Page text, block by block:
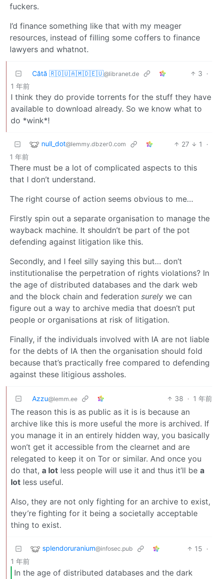
fuckers.
I’d finance something like that with my meager
resources, instead of filling some coffers to finance
lawyers and whatnot.
Cătă 🇷🇴🇺🇦🇲🇩🇪🇺@libranet.de 3 ·
1 年前
I think they do provide torrents for the stuff they have
available to download already. So we know what to
do *wink*!
null_dot@lemmy.dbzer0.com 27 1
·
1 年前
There must be a lot of complicated aspects to this
that I don’t understand.
The right course of action seems obvious to me…
Firstly spin out a separate organisation to manage the
wayback machine. It shouldn’t be part of the pot
defending against litigation like this.
Secondly, and I feel silly saying this but… don’t
institutionalise the perpetration of rights violations? In
the age of distributed databases and the dark web
and the block chain and federation surely we can
figure out a way to archive media that doesn’t put
people or organisations at risk of litigation.
Finally, if the individuals involved with IA are not liable
for the debts of IA then the organisation should fold
because that’s practically free compared to defending
against these litigious assholes.
Azzu@lemm.ee 38 · 1 年前
The reason this is as public as it is is because an
archive like this is more useful the more is archived. If
you manage it in an entirely hidden way, you basically
won’t get it accessible from the clearnet and are
relegated to keep it on Tor or similar. And once you
do that, a lot less people will use it and thus it’ll be a
lot less useful.
Also, they are not only fighting for an archive to exist,
they’re fighting for it being a societally acceptable
thing to exist.
splendoruranium@infosec.pub 15 ·
1 年前
In the age of distributed databases and the dark